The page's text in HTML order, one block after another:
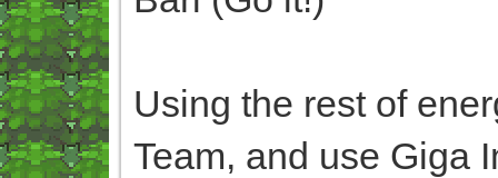
Using the rest of
Team, and use Giga